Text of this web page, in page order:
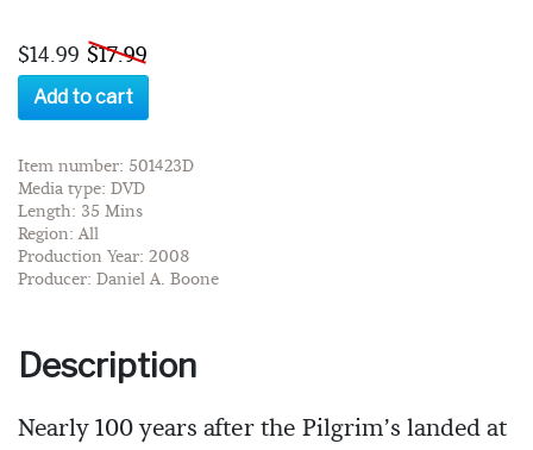
$14.99 $17.99
Add to cart
Item number: 501423D
Media type: DVD
Length: 35 Mins
Region: All
Production Year: 2008
Producer: Daniel A. Boone
Description
Nearly 100 years after the Pilgrim’s landed at